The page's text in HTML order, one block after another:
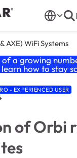
AXE) WiFi Systems
of a growing
learn how to stay
- EXPERIENCED USER
of Orbi